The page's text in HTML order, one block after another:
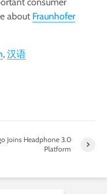
about Fraunhofer
汉语
Joins Headphone 3.0
Platform